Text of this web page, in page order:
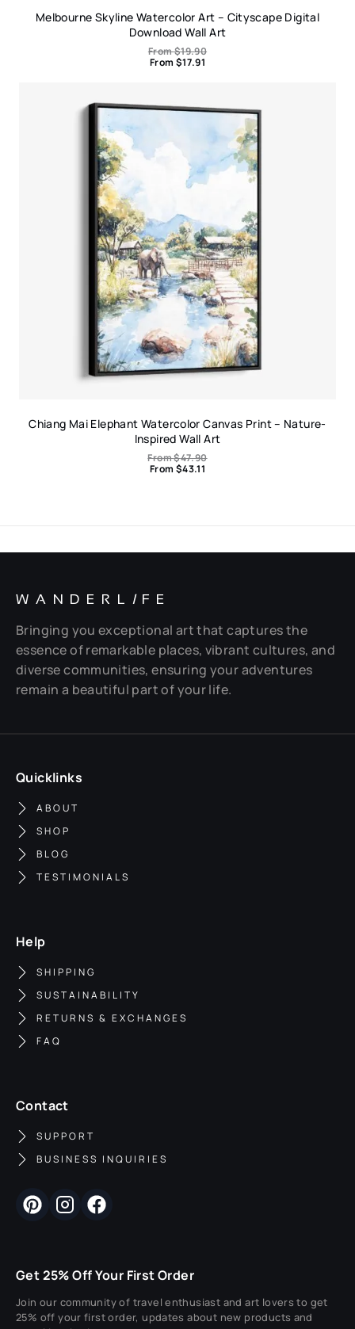
Melbourne Skyline Watercolor Art – Cityscape Digital
Download Wall Art
From$19.90
From $17.91
Chiang Mai Elephant Watercolor Canvas Print – Nature-
Inspired Wall Art
From$47.90
From $43.11
WANDERL I FE
Bringing you exceptional art that captures the
essence of remarkable places, vibrant cultures, and
diverse communities, ensuring your adventures
remain a beautiful part of your life.
Quicklinks
ABOUT
SHOP
BLOG
TESTIMONIALS
Help
SHIPPING
SUSTAINABILITY
RETURNS & EXCHANGES
FAQ
Contact
SUPPORT
BUSINESS INQUIRIES
Get 25% Off Your First Order
Join our community of travel enthusiast and art lovers to get
25% off your first order, updates about new products and